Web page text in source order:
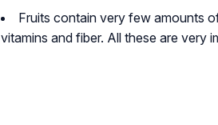
Fruits contain very few amounts
vitamins and fiber. All these are very